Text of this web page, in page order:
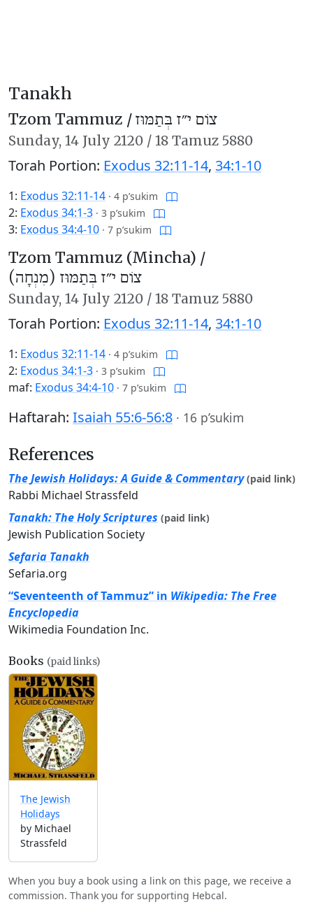
Tanakh
Tzom Tammuz /צוֹם י״ז בְּתַמּוּז
Sunday, 14 July 2120 / 18 Tamuz 5880
Torah Portion: Exodus 32:11-14, 34:1-10
1: Exodus 32:11-14 · 4 p’sukim
2: Exodus 34:1-3 · 3 p’sukim
3: Exodus 34:4-10 · 7 p’sukim
Tzom Tammuz (Mincha) /
צוֹם י״ז בְּתַמּוּז (מִנְחָה)
Sunday, 14 July 2120 / 18 Tamuz 5880
Torah Portion: Exodus 32:11-14, 34:1-10
1: Exodus 32:11-14 · 4 p’sukim
2: Exodus 34:1-3 · 3 p’sukim
maf: Exodus 34:4-10 · 7 p’sukim
Haftarah: Isaiah 55:6-56:8 · 16 p’sukim
References
The Jewish Holidays: A Guide & Commentary (paid link)
Rabbi Michael Strassfeld
Tanakh: The Holy Scriptures (paid link)
Jewish Publication Society
Sefaria Tanakh
Sefaria.org
“Seventeenth of Tammuz” in Wikipedia: The Free
Encyclopedia
Wikimedia Foundation Inc.
Books (paid links)
The Jewish
Holidays
by Michael
Strassfeld
When you buy a book using a link on this page, we receive a
commission. Thank you for supporting Hebcal.